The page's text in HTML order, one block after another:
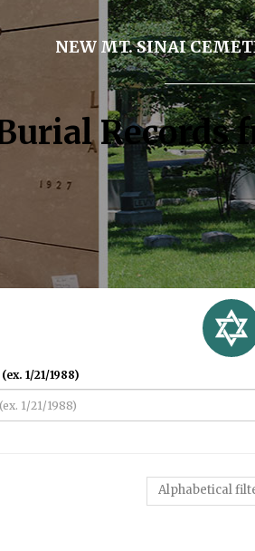
NEW MT. SINAI
Records
1/21/1988)
Alphabetical